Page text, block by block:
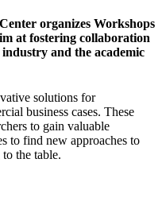
organizes Workshops
at fostering collaboration
and the academic
solutions for
business cases. These
to gain valuable
to find new approaches to
the table.